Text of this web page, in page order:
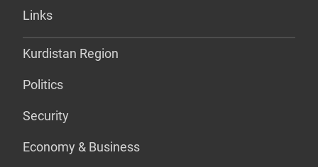
Links
Kurdistan Region
Politics
Security
Economy & Business